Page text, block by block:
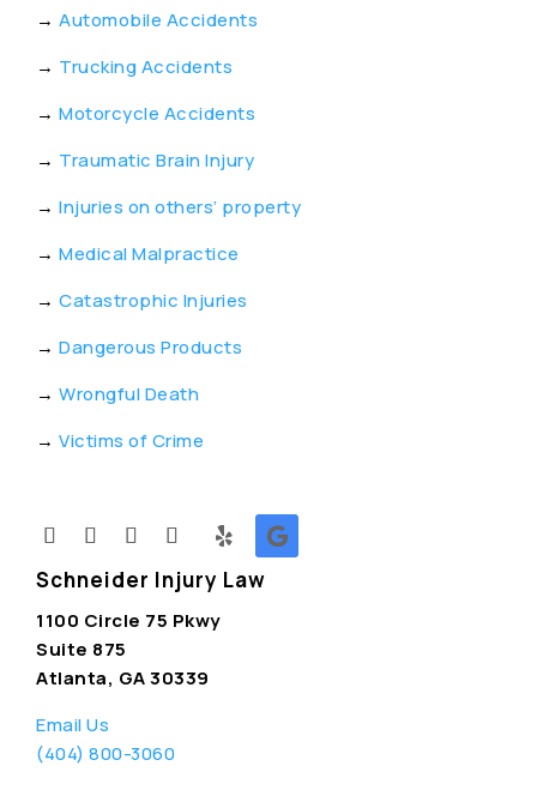
→ Automobile Accidents
→ Trucking Accidents
→ Motorcycle Accidents
→ Traumatic Brain Injury
→ Injuries on others’ property
→ Medical Malpractice
→ Catastrophic Injuries
→ Dangerous Products
→ Wrongful Death
→ Victims of Crime
Schneider Injury Law
1100 Circle 75 Pkwy
Suite 875
Atlanta, GA 30339
Email Us
(404) 800-3060